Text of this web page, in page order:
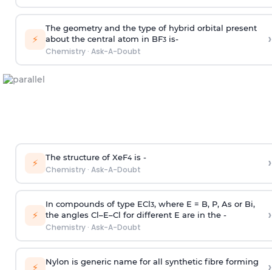
⚡
The geometry and the type of hybrid orbital present
about the central atom in BF3is-
Chemistry· Ask-A-Doubt
›
⚡ The structure of XeF4is -
Chemistry· Ask-A-Doubt ›
⚡
In compounds of type ECl3, where E = B, P, As or Bi,
the angles Cl–E–Cl for different E are in the -
Chemistry· Ask-A-Doubt
›
⚡ Nylon is generic name for all synthetic fibre forming